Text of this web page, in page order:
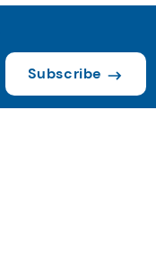
Subscribe